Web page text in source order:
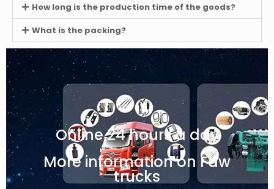
How long is the production time of the goods?
What is the packing?
Online 24 hours a day
More information on Faw
trucks